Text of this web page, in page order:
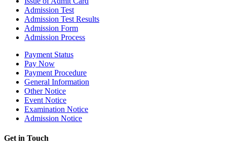
Admission Test
Admission Test Results
Admission Form
Admission Process
Payment Status
Pay Now
Payment Procedure
General Information
Other Notice
Event Notice
Examination Notice
Admission Notice
Get in Touch